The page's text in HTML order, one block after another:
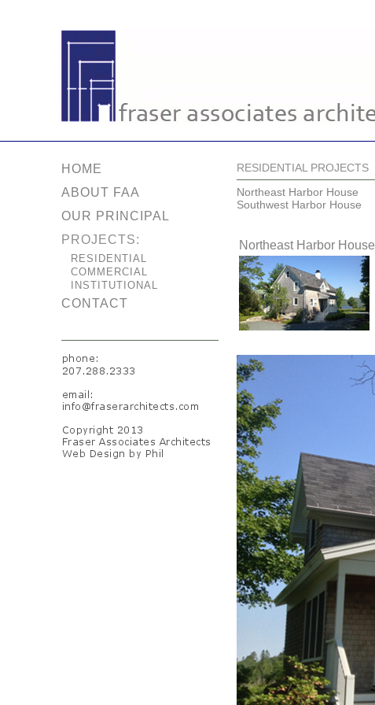
HOME
ABOUT FAA
OUR PRINCIPAL
PROJECTS:
RESIDENTIAL
COMMERCIAL
INSTITUTIONAL
CONTACT
RESIDENTIAL PROJECTS
Northeast Harbor House
Southwest Harbor House
Northeast Harbor House